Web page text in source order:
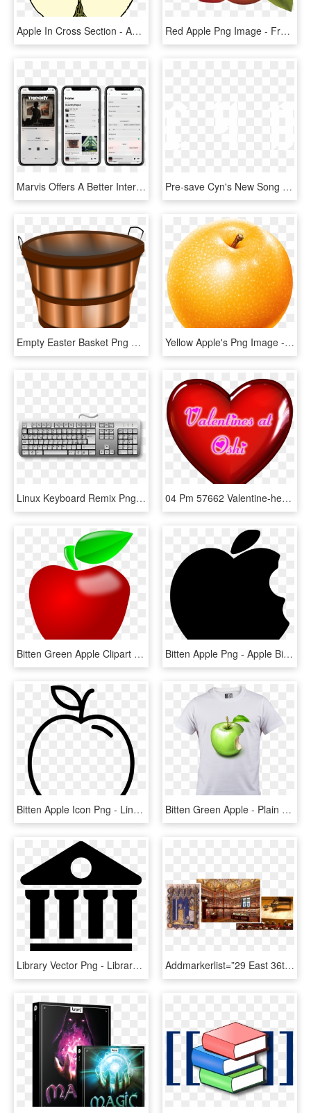
Apple In Cross Section - Apple Slice Clipart Black And White, HD Png Download Red Apple Png Image - Fruits Vector, Transparent Png
Marvis Offers A Better Interface For Music, HD Png Download Pre-save Cyn's New Song Terrible Ideas & Have It Added - Graphic Design, HD Png Download
Empty Easter Basket Png Royalty Free Library Rr Collections - Apple Buckets Clipart, Transparent Png Yellow Apple's Png Image - Cartoon Asian Pear Png, Transparent Png
Linux Keyboard Remix Png Royalty Free Library - Apple Keyboard A1048 Layout, Transparent Png 04 Pm 57662 Valentine-heart Sm 2/4/2014 - Library Lovers Month 2018, HD Png Download
Bitten Green Apple Clipart - Apple Clipart Png, Transparent Png Bitten Apple Png - Apple Bite Icon Png, Transparent Png
Bitten Apple Icon Png - Line Art, Transparent Png Bitten Green Apple - Plain T Shirt Png, Transparent Png
Library Vector Png - Library Icon Png, Transparent Png Addmarkerlist=”29 East 36th Street, New York, Ny{} - Library With Rolling Ladder, HD Png Download